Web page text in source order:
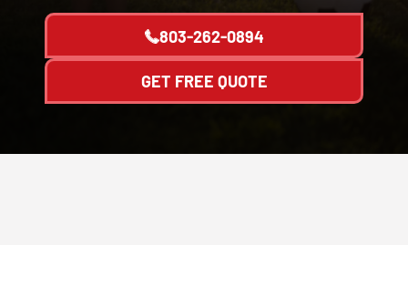
803-262-0894
GET FREE QUOTE